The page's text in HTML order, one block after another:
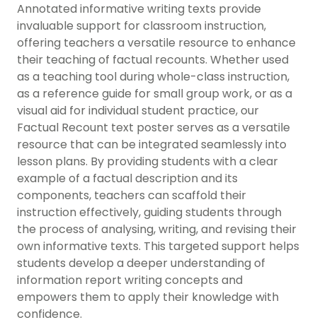
Annotated informative writing texts provide
invaluable support for classroom instruction,
offering teachers a versatile resource to enhance
their teaching of factual recounts. Whether used
as a teaching tool during whole-class instruction,
as a reference guide for small group work, or as a
visual aid for individual student practice, our
Factual Recount text poster serves as a versatile
resource that can be integrated seamlessly into
lesson plans. By providing students with a clear
example of a factual description and its
components, teachers can scaffold their
instruction effectively, guiding students through
the process of analysing, writing, and revising their
own informative texts. This targeted support helps
students develop a deeper understanding of
information report writing concepts and
empowers them to apply their knowledge with
confidence.